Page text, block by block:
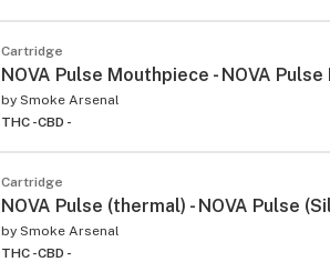
Cartridge
NOVA Pulse Mouthpiece - NOVA
by Smoke Arsenal
THC -CBD -
Cartridge
NOVA Pulse (thermal) - NOVA Pulse
by Smoke Arsenal
THC -CBD -